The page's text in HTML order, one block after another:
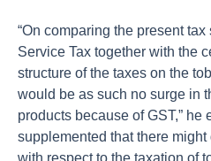
“On comparing the present
Service Tax together with the
structure of the taxes on the
would be as such no surge in
products because of GST,”
supplemented that there
with respect to the taxation of